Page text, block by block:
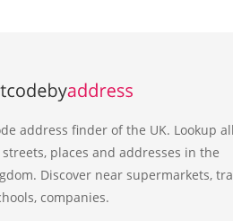
address finder of the UK. Lookup all
streets, places and addresses in the
Discover near supermarkets,
companies.